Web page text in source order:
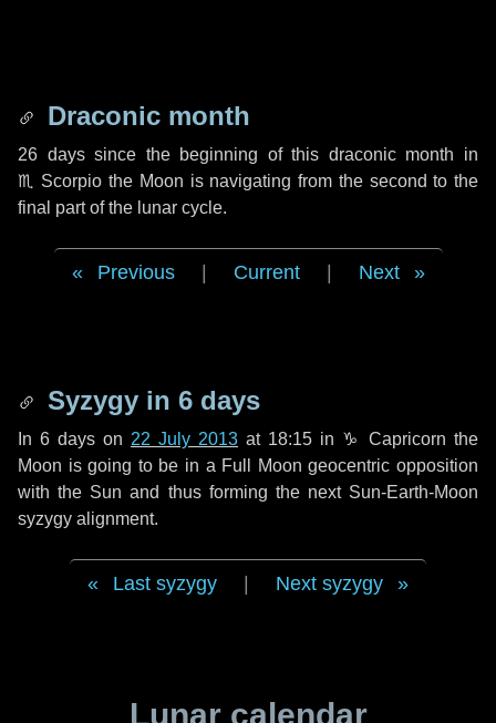
Draconic month
26 dayssince the beginning of this draconic month in
♏ Scorpio the Moon is navigating from the second to the
final part of the lunar cycle.
Previous Current Next
Syzygy in 6 days
In 6 days on 22 July 2013 at 18:15 in ♑ Capricorn the
Moon is going to be in a Full Moon geocentric opposition
with the Sun and thus forming the next Sun-Earth-Moon
syzygy alignment.
Last syzygy Next syzygy
Lunar calendar